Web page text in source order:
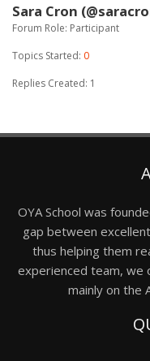
Sara Cron
Forum Role: Participant
Topics Started: 0
Replies Created: 1
OYA School was
gap between
thus helping them
experienced team, we
mainly on the